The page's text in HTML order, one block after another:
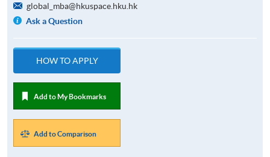
global_mba@hkuspace.hku.hk
Ask a Question
HOW TO APPLY
Add to My Bookmarks
Add to Comparison